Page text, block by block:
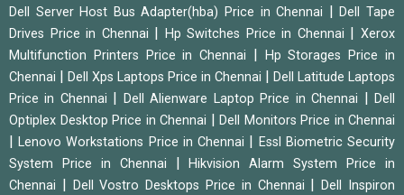
Dell Server Host Bus Adapter(hba) Price in Chennai |Dell Tape
Drives Price in Chennai
Hp Switches Price in Chennai |Xerox
Multifunction Printers Price in Chennai
Hp Storages Price in
Chennai
Dell Xps Laptops Price in Chennai
Dell Latitude Laptops
Price in Chennai
Dell Alienware Laptop Price in Chennai |Dell
Optiplex Desktop Price in Chennai
Dell Monitors Price in Chennai
|Lenovo Workstations Price in Chennai
Essl Biometric Security
System Price in Chennai
|Hikvision Alarm System Price in
Chennai
Dell Vostro Desktops Price in Chennai |Dell Inspiron